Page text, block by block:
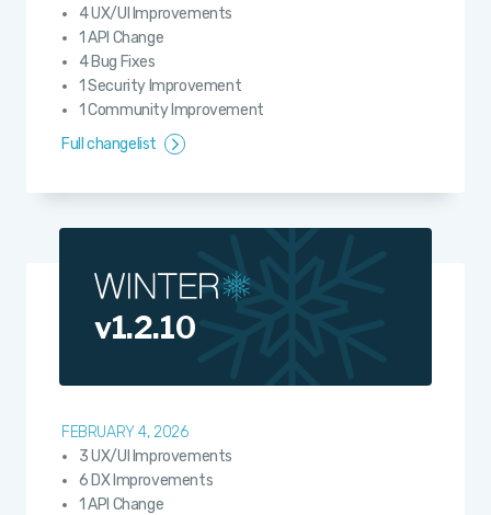
4 UX/UI Improvements
1 API Change
4 Bug Fixes
1 Security Improvement
1 Community Improvement
Full changelist
v1.2.10
FEBRUARY 4, 2026
3 UX/UI Improvements
6 DX Improvements
1 API Change